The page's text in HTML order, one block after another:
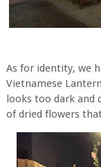
As for identity, we
Vietnamese
looks too dark and
of dried flowers